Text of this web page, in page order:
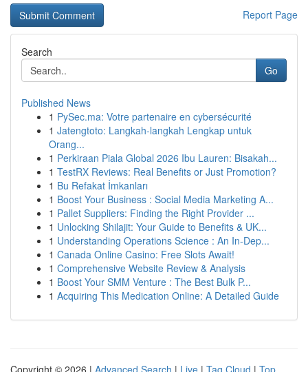
Report Page
Search
Go
Published News
1 PySec.ma: Votre partenaire en cybersécurité
1 Jatengtoto: Langkah-langkah Lengkap untuk
Orang...
1 Perkiraan Piala Global 2026 Ibu Lauren: Bisakah...
1 TestRX Reviews: Real Benefits or Just Promotion?
1 Bu Refakat İmkanları
1 Boost Your Business : Social Media Marketing A...
1 Pallet Suppliers: Finding the Right Provider ...
1 Unlocking Shilajit: Your Guide to Benefits & UK...
1 Understanding Operations Science : An In-Dep...
1 Canada Online Casino: Free Slots Await!
1 Comprehensive Website Review & Analysis
1 Boost Your SMM Venture : The Best Bulk P...
1 Acquiring This Medication Online: A Detailed Guide
Copyright © 2026 | Advanced Search | Live | Tag Cloud | Top